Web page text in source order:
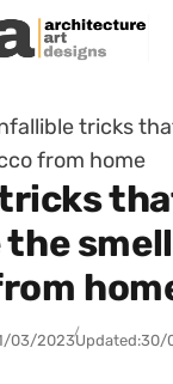
tricks
from home
03/2023Updated:30/